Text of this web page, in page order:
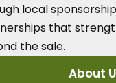
local
that
the sale.
About